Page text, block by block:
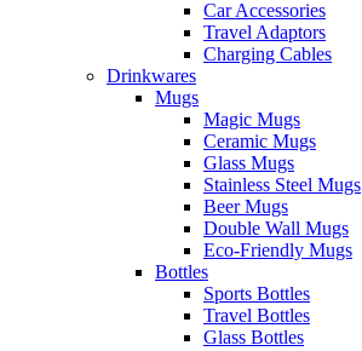
Car Accessories
Travel Adaptors
Charging Cables
Drinkwares
Mugs
Magic Mugs
Ceramic Mugs
Glass Mugs
Stainless Steel Mugs
Beer Mugs
Double Wall Mugs
Eco-Friendly Mugs
Bottles
Sports Bottles
Travel Bottles
Glass Bottles